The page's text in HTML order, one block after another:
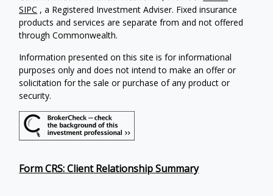
SIPC , a Registered Investment Adviser. Fixed insurance
products and services are separate from and not offered
through Commonwealth.
Information presented on this site is for informational
purposes only and does not intend to make an offer or
solicitation for the sale or purchase of any product or
security.
Form CRS: Client Relationship Summary